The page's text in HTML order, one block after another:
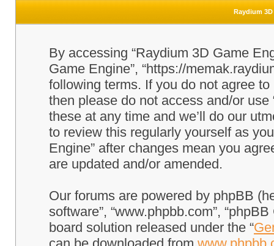
Raydium
By accessing “Raydium 3D Game
Game Engine”, “https://
following terms. If you do not agree
then please do not access and/or
these at any time and we’ll do our
to review this regularly yourself as
Engine” after changes mean you
are updated and/or amended.
Our forums are powered by phpBB
software”, “www.phpbb.com”,
board solution released under the “